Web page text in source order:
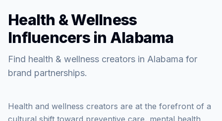
Health & Wellness
Influencers in Alabama
Find health & wellness creators in Alabama for
brand partnerships.
Health and wellness creators are at the forefront of a
cultural shift toward preventive care, mental health